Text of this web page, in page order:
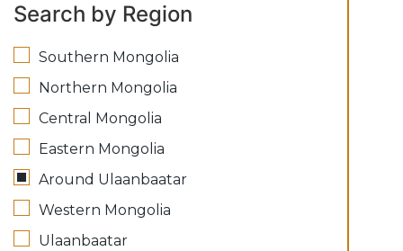
Search by Region
Southern Mongolia
Northern Mongolia
Central Mongolia
Eastern Mongolia
Around Ulaanbaatar
Western Mongolia
Ulaanbaatar